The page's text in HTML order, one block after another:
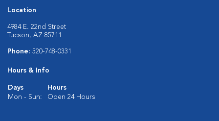
Location
4984 E. 22nd Street
Tucson, AZ 85711
Phone: 520-748-0331
Hours & Info
Days
Hours
Mon - Sun:
Open 24 Hours